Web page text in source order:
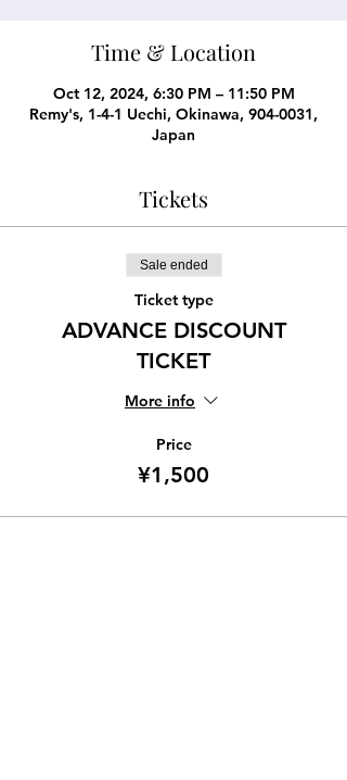
Time & Location
Oct 12, 2024, 6:30 PM – 11:50 PM
Remy's, 1-4-1 Uechi, Okinawa, 904-0031,
Japan
Tickets
Sale ended
Ticket type
ADVANCE DISCOUNT
TICKET
More info
Price
¥1,500